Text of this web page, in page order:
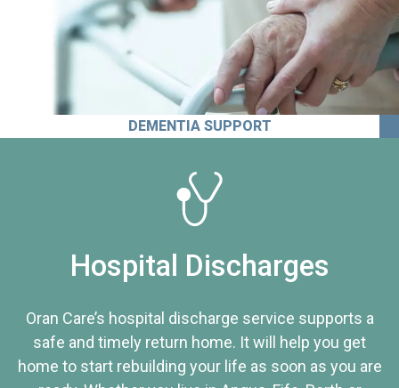
DEMENTIA SUPPORT
Hospital Discharges
Oran Care’s hospital discharge service supports a
safe and timely return home. It will help you get
home to start rebuilding your life as soon as you are